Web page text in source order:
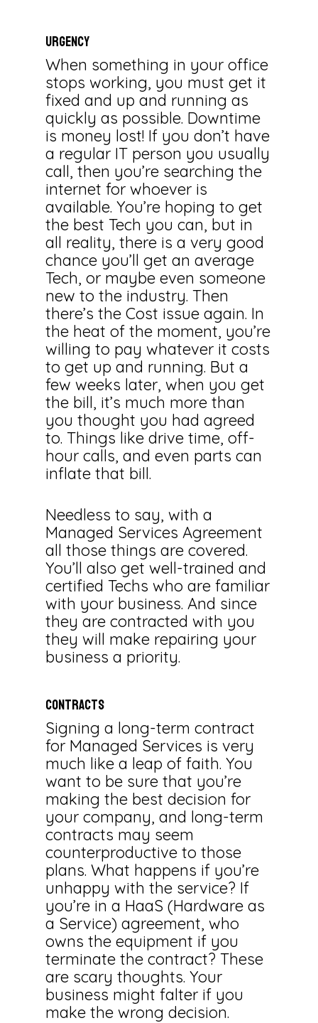
URGENCY
When something in your office
stops working, you must get it
fixed and up and running as
quickly as possible. Downtime
is money lost! If you don’t have
a regular IT person you usually
call, then you’re searching the
internet for whoever is
available. You’re hoping to get
the best Tech you can, but in
all reality, there is a very good
chance you’ll get an average
Tech, or maybe even someone
new to the industry. Then
there’s the Cost issue again. In
the heat of the moment, you’re
willing to pay whatever it costs
to get up and running. But a
few weeks later, when you get
the bill, it’s much more than
you thought you had agreed
to. Things like drive time, off-
hour calls, and even parts can
inflate that bill.
Needless to say, with a
Managed Services Agreement
all those things are covered.
You’ll also get well-trained and
certified Techs who are familiar
with your business. And since
they are contracted with you
they will make repairing your
business a priority.
CONTRACTS
Signing a long-term contract
for Managed Services is very
much like a leap of faith. You
want to be sure that you’re
making the best decision for
your company, and long-term
contracts may seem
counterproductive to those
plans. What happens if you’re
unhappy with the service? If
you’re in a HaaS (Hardware as
a Service) agreement, who
owns the equipment if you
terminate the contract? These
are scary thoughts. Your
business might falter if you
make the wrong decision.